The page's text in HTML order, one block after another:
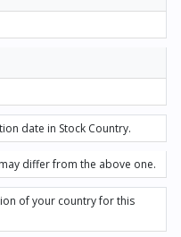
date in Stock Country.
differ from the above one.
of your country for this